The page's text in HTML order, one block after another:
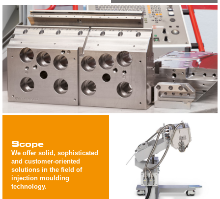
Scope
We offer solid, sophisticated
and customer-oriented
solutions in the field of
injection moulding
technology.